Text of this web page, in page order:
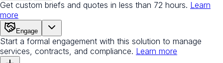
Get custom briefs and quotes in less than 72 hours. Learn
more
Engage
Start a formal engagement with this solution to manage
services, contracts, and compliance. Learn more